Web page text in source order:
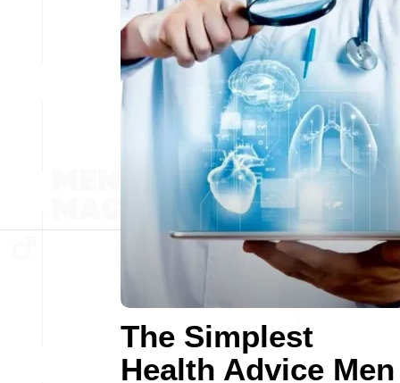
The Simplest
Health Advice Men